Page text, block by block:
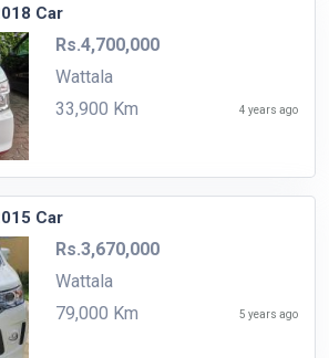
Car
Rs.4,700,000
Wattala
33,900 Km
4 years ago
Car
Rs.3,670,000
Wattala
79,000 Km
5 years ago